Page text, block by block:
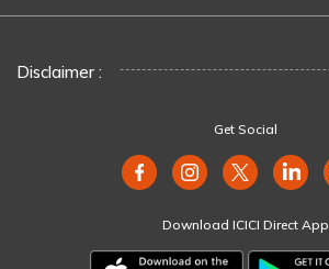
Disclaimer :
Get Social
Download ICICI Direct App